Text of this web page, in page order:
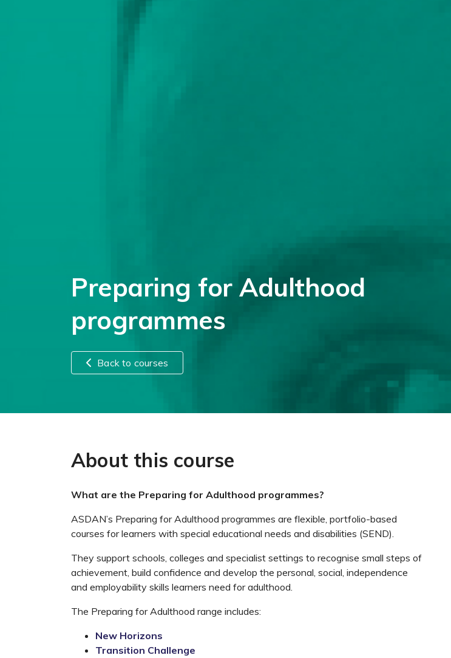
Preparing for Adulthood
programmes
Back to courses
About this course
What are the Preparing for Adulthood programmes?
ASDAN’s Preparing for Adulthood programmes are flexible, portfolio-based
courses for learners with special educational needs and disabilities (SEND).
They support schools, colleges and specialist settings to recognise small steps of
achievement, build confidence and develop the personal, social, independence
and employability skills learners need for adulthood.
The Preparing for Adulthood range includes:
New Horizons
Transition Challenge